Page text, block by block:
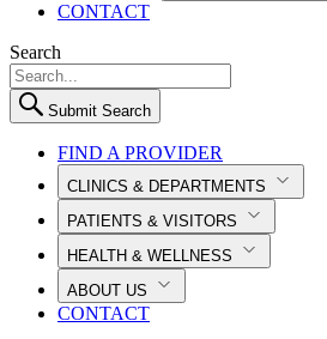
CONTACT
Search
Submit Search
FIND A PROVIDER
CLINICS & DEPARTMENTS
PATIENTS & VISITORS
HEALTH & WELLNESS
ABOUT US
CONTACT